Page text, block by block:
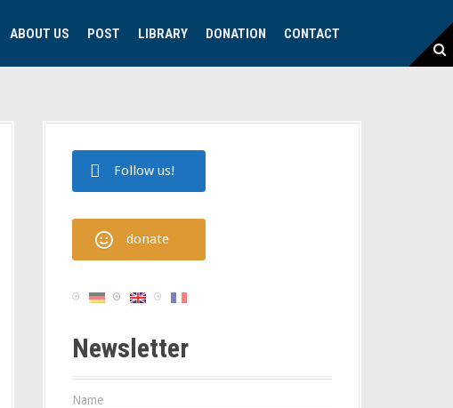
ABOUT US POST LIBRARY DONATION CONTACT
Follow us!
donate
Newsletter
Name